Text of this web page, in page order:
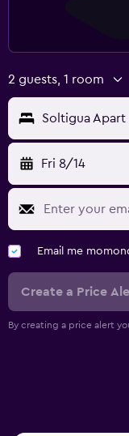
2 guests, 1 room
Soltigua
Fri 8/14
Email me
Create a Price
By creating a price alert